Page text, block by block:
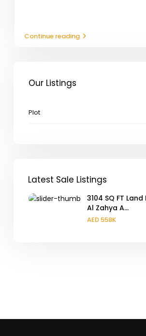
Continue reading
Our Listings
Plot
Latest Sale Listings
3104 SQ FT
Al Zahya A...
AED 558K